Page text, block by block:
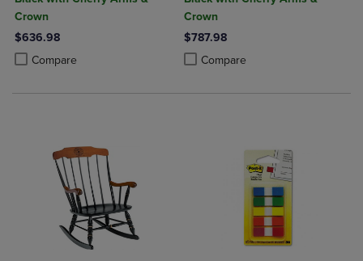
Crown
$636.98
Compare
Product added, Select 2 to 4 Products to Compare, Items added for
Product removed, Select 2 to 4 Products to Compare, Items added
Crown
$787.98
Compare
Product added, Select 2 to 4
Product removed, Select 2 to 4